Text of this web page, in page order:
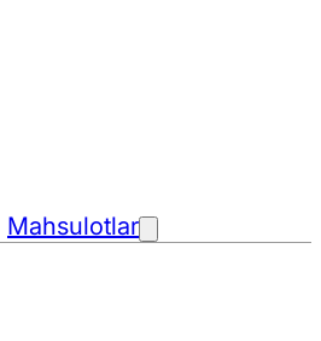
Mahsulotlar